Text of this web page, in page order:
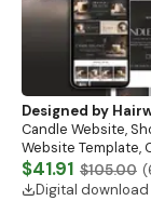
Designed by
Candle Website,
Website Template,
Store for Candle
$41.91 $105.00 (
Digital download